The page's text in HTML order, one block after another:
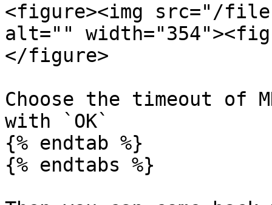
<figure><img src="/
alt=""
</figure>
Choose the timeout of
with `OK`
{% endtab %}
{% endtabs %}